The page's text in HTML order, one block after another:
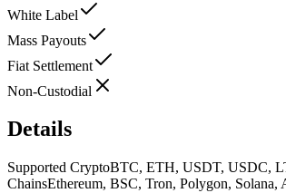
White Label
Mass Payouts
Fiat Settlement
Non-Custodial
Details
Supported CryptoBTC, ETH, USDT, USDC,
ChainsEthereum, BSC, Tron, Polygon, Solana,